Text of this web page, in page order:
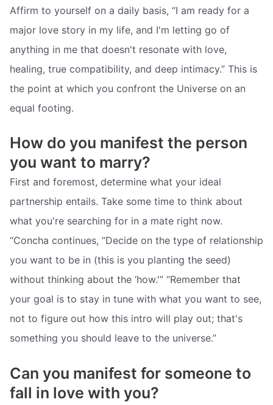
Affirm to yourself on a daily basis, “I am ready for a
major love story in my life, and I'm letting go of
anything in me that doesn't resonate with love,
healing, true compatibility, and deep intimacy.” This is
the point at which you confront the Universe on an
equal footing.
How do you manifest the person
you want to marry?
First and foremost, determine what your ideal
partnership entails. Take some time to think about
what you're searching for in a mate right now.
“Concha continues, “Decide on the type of relationship
you want to be in (this is you planting the seed)
without thinking about the ‘how.'” “Remember that
your goal is to stay in tune with what you want to see,
not to figure out how this intro will play out; that's
something you should leave to the universe.”
Can you manifest for someone to
fall in love with you?